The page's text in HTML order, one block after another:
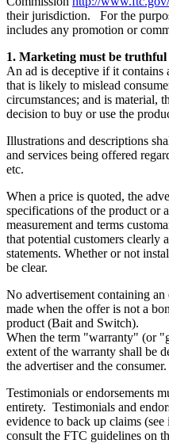
their jurisdiction. For the
includes any promotion or
1. Marketing must be truthful
An ad is deceptive if it contains
that is likely to mislead
circumstances; and is material,
decision to buy or use the
Illustrations and descriptions
and services being offered
etc.
When a price is quoted, the
specifications of the product or
measurement and terms
that potential customers clearly
statements. Whether or not
be clear.
No advertisement containing
made when the offer is not a
product (Bait and Switch).
When the term "warranty" (or
extent of the warranty shall be
the advertiser and the consumer.
Testimonials or endorsements
entirety. Testimonials and
evidence to back up claims
consult the FTC guidelines on